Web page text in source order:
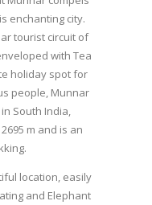
enchanting city.
tourist circuit of
with Tea
holiday spot for
people, Munnar
South India,
m and is an
location, easily
and Elephant